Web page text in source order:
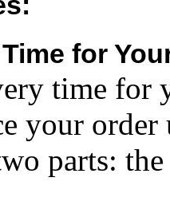
for
time for
your
parts: